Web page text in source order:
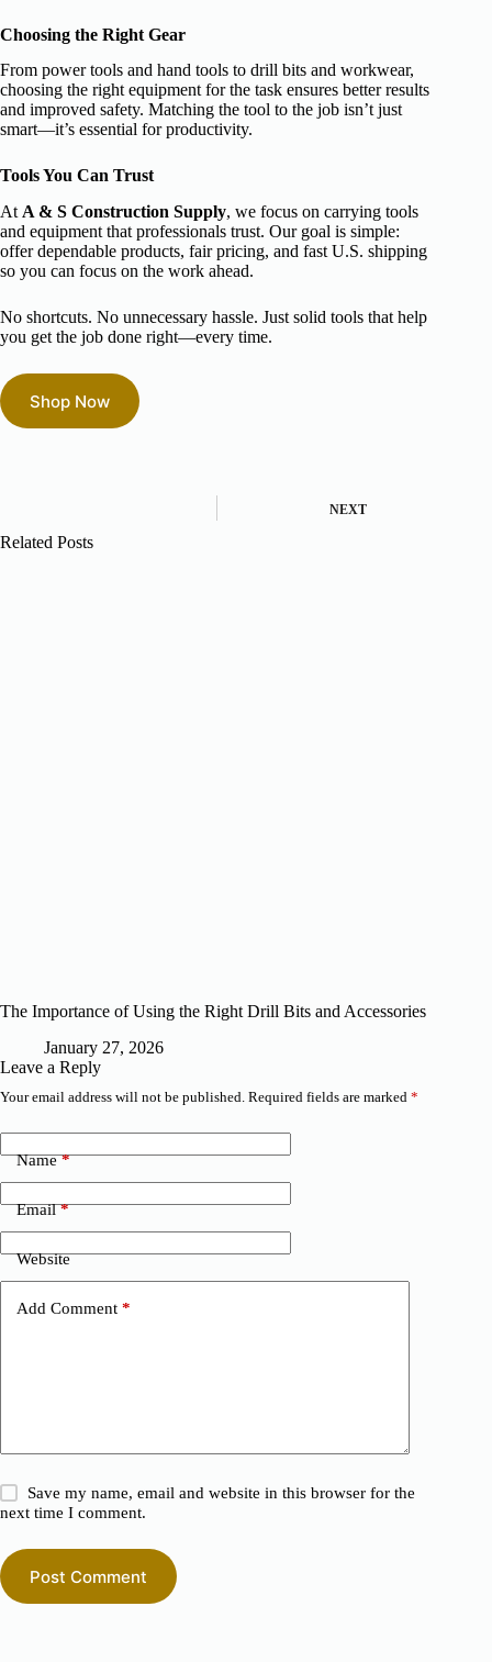
Choosing the Right Gear
From power tools and hand tools to drill bits and workwear,
choosing the right equipment for the task ensures better results
and improved safety. Matching the tool to the job isn’t just
smart—it’s essential for productivity.
Tools You Can Trust
At A & S Construction Supply, we focus on carrying tools
and equipment that professionals trust. Our goal is simple:
offer dependable products, fair pricing, and fast U.S. shipping
so you can focus on the work ahead.
No shortcuts. No unnecessary hassle. Just solid tools that help
you get the job done right—every time.
Shop Now
NEXT
Related Posts
The Importance of Using the Right Drill Bits and Accessories
January 27, 2026
Leave a Reply
Your email address will not be published. Required fields are marked *
Name*
Email*
Website
Add Comment *
Save my name, email and website in this browser for the
next time I comment.
Post Comment